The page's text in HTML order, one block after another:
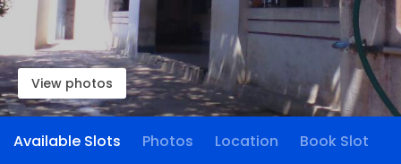
View photos
Available Slots Photos Location Book Slot